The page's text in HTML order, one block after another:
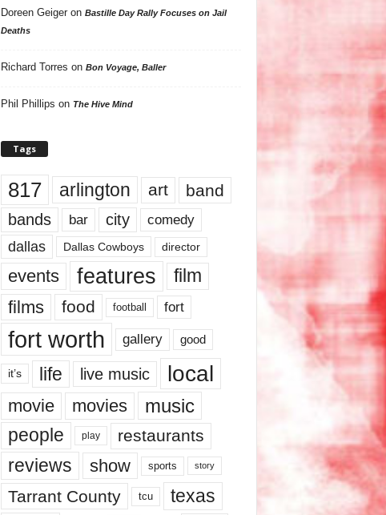
Doreen Geigeron Bastille Day Rally Focuses on Jail
Deaths
Richard Torres on Bon Voyage, Baller
Phil Phillips on The Hive Mind
Tags
817 arlington art band
bands bar city comedy
dallas Dallas Cowboys director
events features
film
films
food football fort
fort worth gallery good
it’s life live music local
movie movies music
people play restaurants
reviews show sports story
Tarrant County tcu texas